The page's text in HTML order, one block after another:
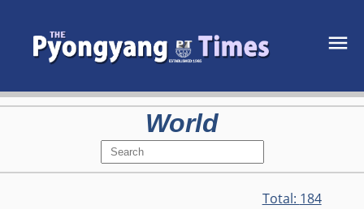
World
Total: 184